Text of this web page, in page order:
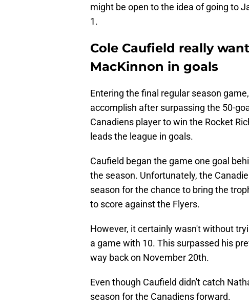
might be open to the idea of going to
1.
Cole Caufield really
MacKinnon in goals
Entering the final regular season game,
accomplish after surpassing the 50-
Canadiens player to win the Rocket
leads the league in goals.
Caufield began the game one goal
the season. Unfortunately, the
season for the chance to bring the
to score against the Flyers.
However, it certainly wasn't without
a game with 10. This surpassed his
way back on November 20th.
Even though Caufield didn't catch
season for the Canadiens forward.